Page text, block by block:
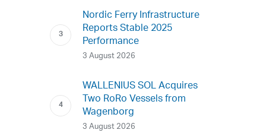
Nordic Ferry Infrastructure
Reports Stable 2025
Performance
3 August 2026
WALLENIUS SOL Acquires
Two RoRo Vessels from
Wagenborg
3 August 2026